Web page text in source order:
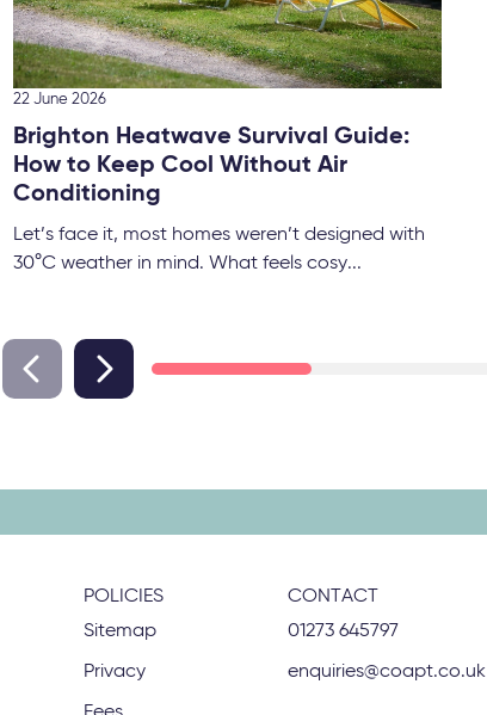
22 June 2026
Brighton Heatwave Survival Guide:
How to Keep Cool Without Air
Conditioning
Let’s face it, most homes weren’t designed with
30°C weather in mind. What feels cosy...
POLICIES
Sitemap
Privacy
CONTACT
01273 645797
enquiries@coapt.co.uk